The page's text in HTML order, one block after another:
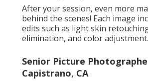
After your session, even more
behind the scenes! Each image
edits such as light skin
elimination, and color adjustment.
Senior Picture
Capistrano, CA